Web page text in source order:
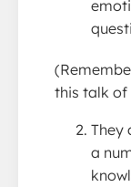
this talk of
They
a